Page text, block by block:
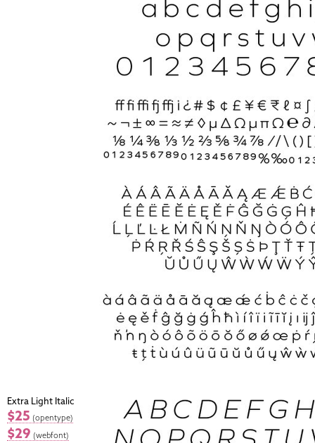
Extra Light Italic
$25 (opentype)
$29 (webfont)